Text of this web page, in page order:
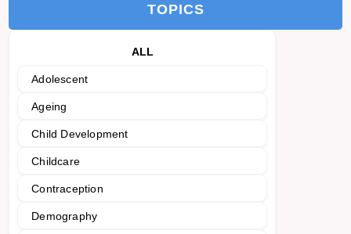
TOPICS
ALL
Adolescent
Ageing
Child Development
Childcare
Contraception
Demography